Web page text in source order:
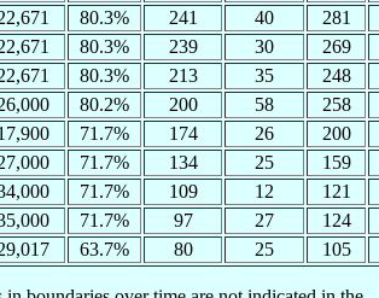
80.3% 241 40
281
80.3% 239 30
269
80.3% 213 35
248
80.2% 200 58
258
71.7% 174 26
200
71.7% 134 25
159
71.7% 109 12
121
71.7% 97 27
124
63.7% 80 25 105